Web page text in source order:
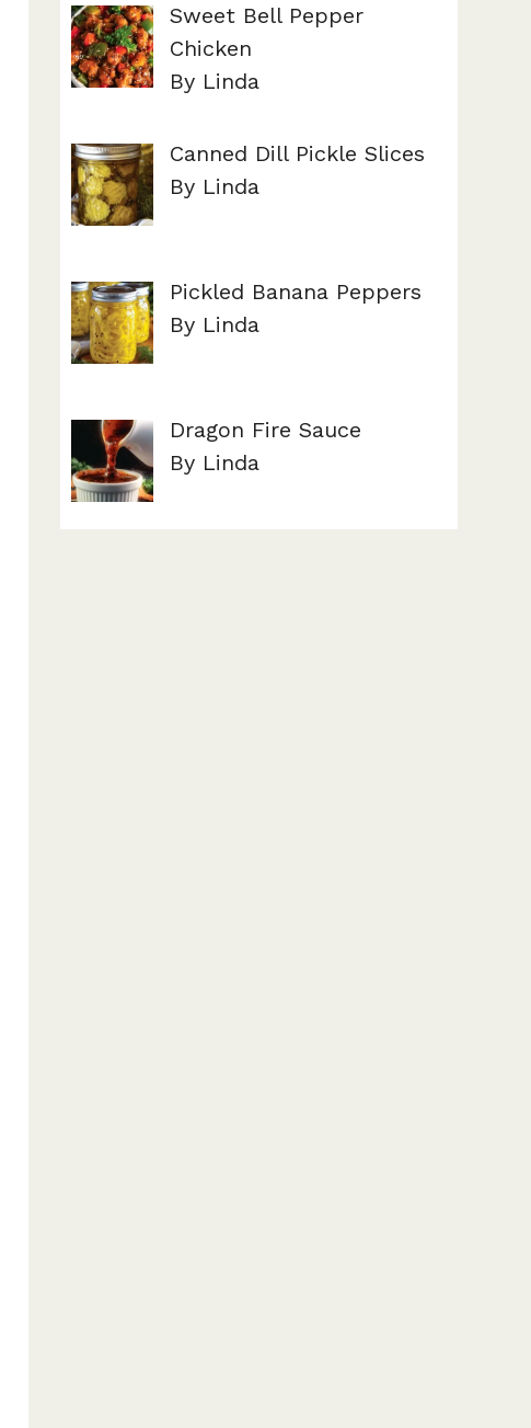
Sweet Bell Pepper
Chicken
By Linda
Canned Dill Pickle Slices
By Linda
Pickled Banana Peppers
By Linda
Dragon Fire Sauce
By Linda